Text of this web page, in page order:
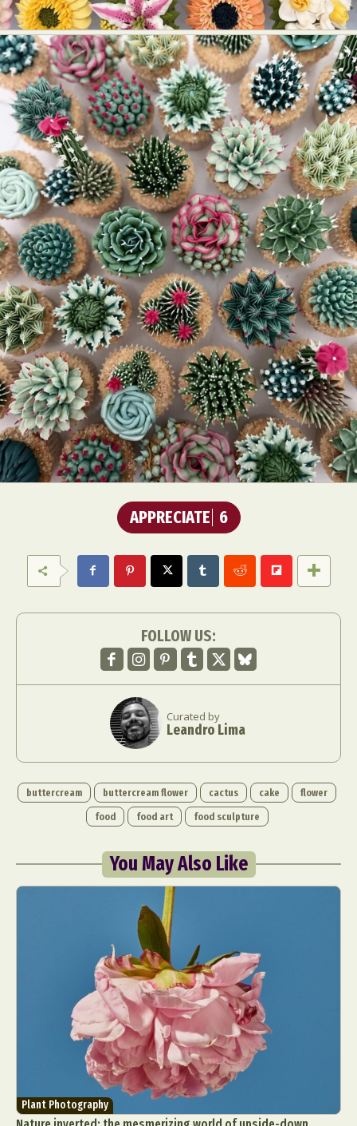
APPRECIATE 6
FOLLOW US:
Curated by
Leandro Lima
buttercream buttercream flower cactus cake
flower
food
food art food sculpture
You May Also Like
Plant Photography